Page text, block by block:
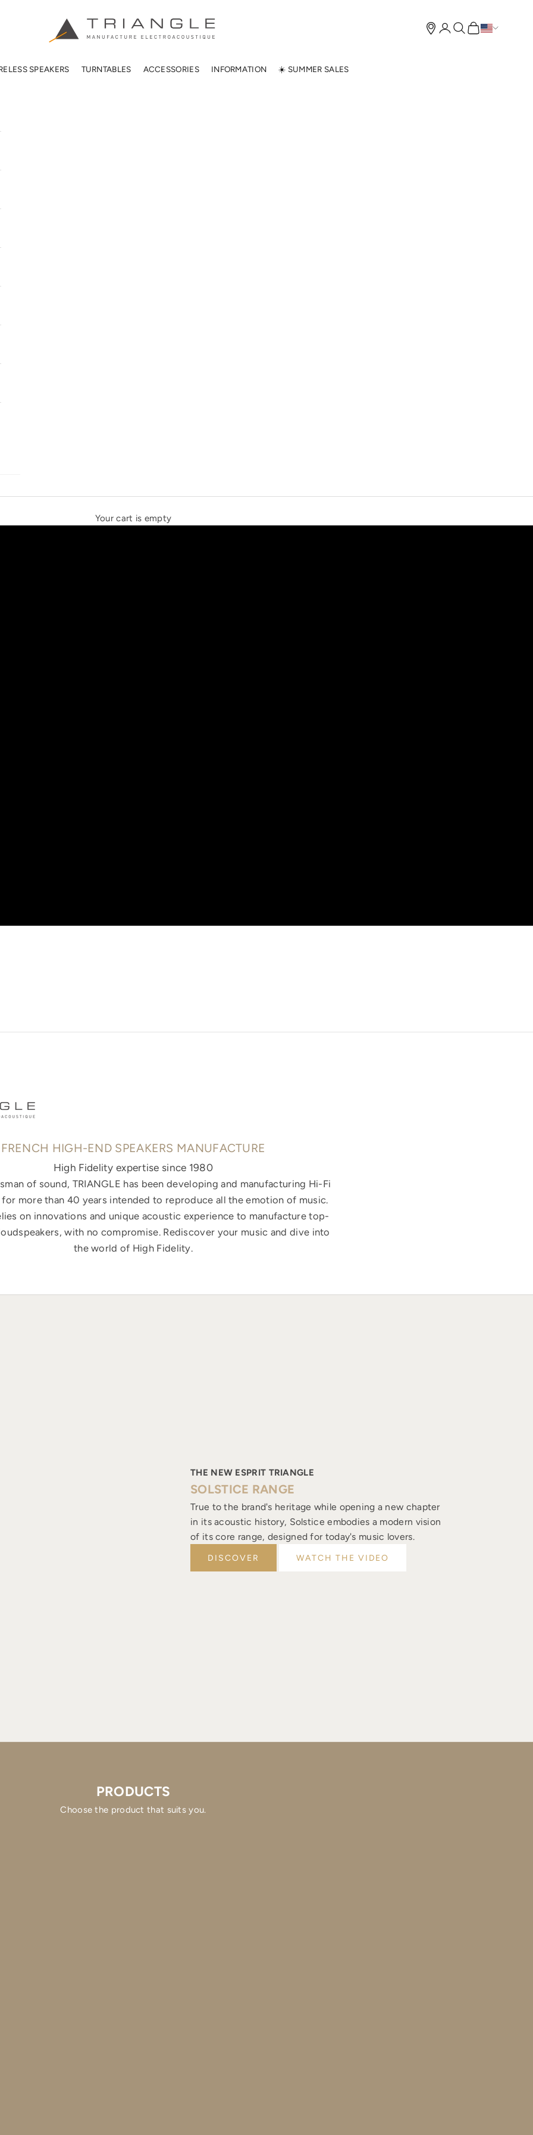
TRIANGLE HIFI USA
SPEAKERS TURNTABLES ACCESSORIES INFORMATION ☀️ SUMMER SALES
Open account page
Open search
Open cart
Your cart is empty
FRENCH HIGH-END SPEAKERS MANUFACTURE
High Fidelity expertise since 1980
of sound, TRIANGLE has been developing and manufacturing Hi-Fi
for more than 40 years intended to reproduce all the emotion of music.
on innovations and unique acoustic experience to manufacture top-
with no compromise. Rediscover your music and dive into
the world of High Fidelity.
THE NEW ESPRIT TRIANGLE
SOLSTICE RANGE
True to the brand's heritage while opening a new chapter
in its acoustic history, Solstice embodies a modern vision
of its core range, designed for today's music lovers.
DISCOVER WATCH THE VIDEO
PRODUCTS
Choose the product that suits you.